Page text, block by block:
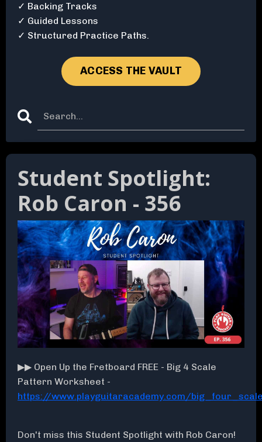
Student Spotlight:
Rob Caron - 356
▶▶ Open Up the Fretboard FREE - Big 4 Scale
Pattern Worksheet -
https://www.playguitaracademy.com/
Don't miss this Student Spotlight with Rob Caron!
✓ Backing Tracks
✓ Guided Lessons
✓ Structured Practice Paths.
ACCESS THE VAULT